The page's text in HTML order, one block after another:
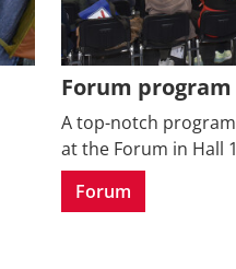
Forum
A top-notch
at the Forum in Hall
Forum